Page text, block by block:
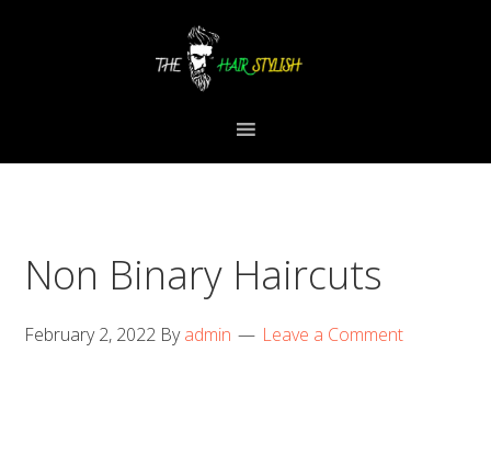
Non Binary Haircuts
February 2, 2022 Byadmin Leave a Comment